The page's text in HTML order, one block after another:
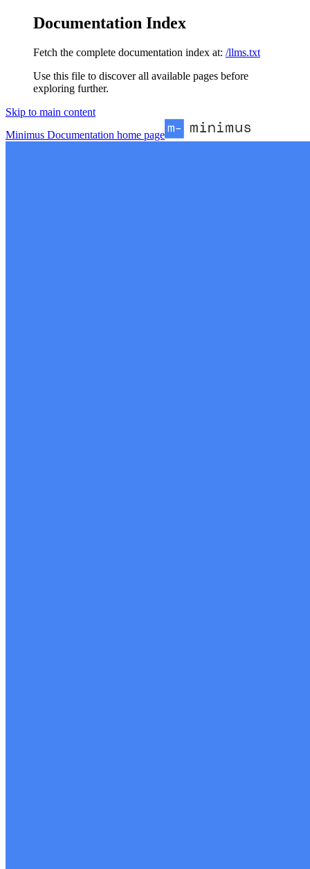
Documentation Index
Fetch the complete documentation index at: /llms.txt
Use this file to discover all available pages before
exploring further.
Skip to main content
Minimus Documentation home page